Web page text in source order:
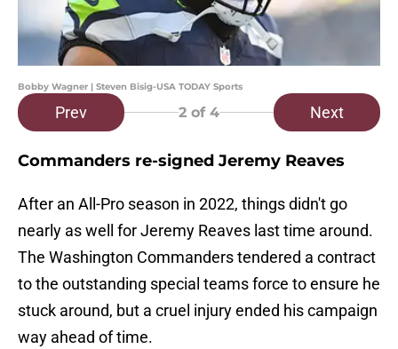
Bobby Wagner | Steven Bisig-USA TODAY Sports
Prev 2 of 4 Next
Commanders re-signed Jeremy Reaves
After an All-Pro season in 2022, things didn't go
nearly as well for Jeremy Reaves last time around.
The Washington Commanders tendered a contract
to the outstanding special teams force to ensure he
stuck around, but a cruel injury ended his campaign
way ahead of time.